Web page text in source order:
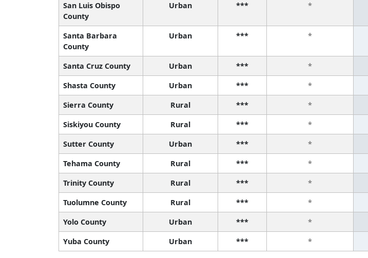
San Luis Obispo
County
Urban *** *
Santa Barbara
County
Urban *** *
Santa Cruz County Urban *** *
Shasta County
Urban *** *
Sierra County
Rural *** *
Siskiyou County
Rural *** *
Sutter County
Urban *** *
Tehama County
Rural *** *
Trinity County
Rural *** *
Tuolumne County
Rural *** *
Yolo County
Urban *** *
Yuba County
Urban *** *